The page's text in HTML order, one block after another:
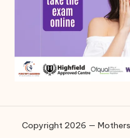
Copyright 2026 — Mothers